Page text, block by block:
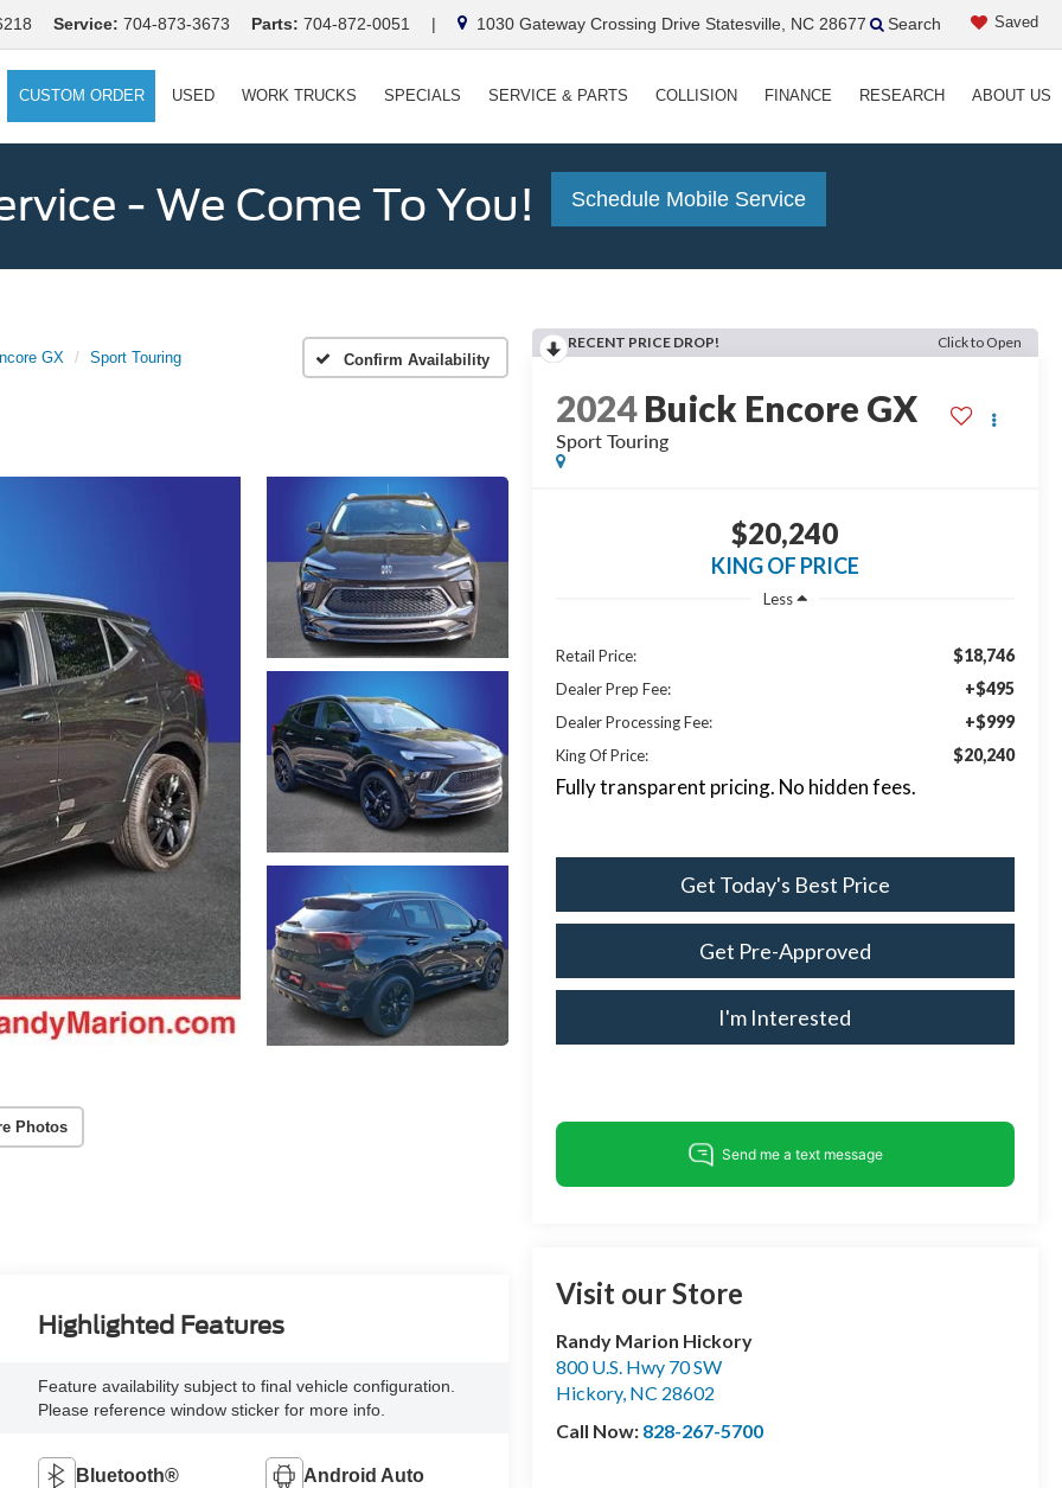
Service: 704-873-3673 Parts: 704-872-0051 | 1030 Gateway Crossing Drive Statesville, NC 28677 Saved
Search
CUSTOM ORDER USED WORK TRUCKS SPECIALS SERVICE & PARTS COLLISION FINANCE RESEARCH ABOUT US
- We Come To You! Schedule Mobile Service
GX Sport Touring Confirm Availability
Photos
RECENT PRICE DROP! Click to Open
2024 Buick Encore GX
Sport Touring
$20,240
KING OF PRICE
Less
Retail Price: $18,746
Dealer Prep Fee: +$495
Dealer Processing Fee: +$999
King Of Price: $20,240
Fully transparent pricing. No hidden fees.
Get Today's Best Price
Get Pre-Approved
I'm Interested
Visit our Store
Randy Marion Hickory
800 U.S. Hwy 70 SW
Hickory, NC 28602
Call Now: 828-267-5700
Highlighted Features
Feature availability subject to final vehicle configuration.
Please reference window sticker for more info.
Bluetooth® Android Auto